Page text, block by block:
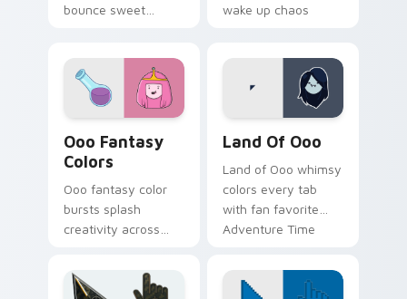
bounce sweet
Adventure Time
custom cursor pair.
wake up chaos
Ooo Fantasy
Colors
Ooo fantasy color
bursts splash
creativity across
vibrant Adventure
Time custom cursor
Land Of Ooo
Land of Ooo whimsy
colors every tab
with fan favorite
Adventure Time
and candy kingdom